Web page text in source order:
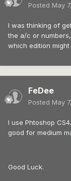
Posted May
I was thinking of
the a/c or
which edition
FeDee
Posted May
I use Phtoshop
good for medium
Good Luck.